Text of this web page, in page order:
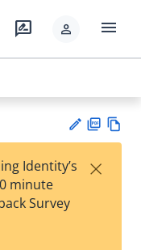
rate_review person menu
est
F
Identity’s
minute
Survey
×